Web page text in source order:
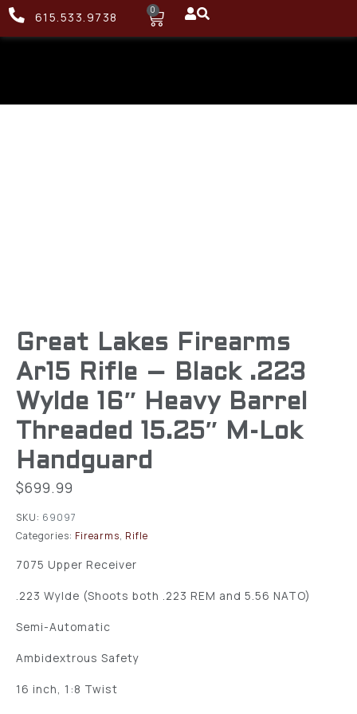
615.533.9738 0
Great Lakes Firearms
Ar15 Rifle – Black .223
Wylde 16″ Heavy Barrel
Threaded 15.25″ M-Lok
Handguard
$699.99
SKU: 69097
Categories: Firearms, Rifle
7075 Upper Receiver
.223 Wylde (Shoots both .223 REM and 5.56 NATO)
Semi-Automatic
Ambidextrous Safety
16 inch, 1:8 Twist